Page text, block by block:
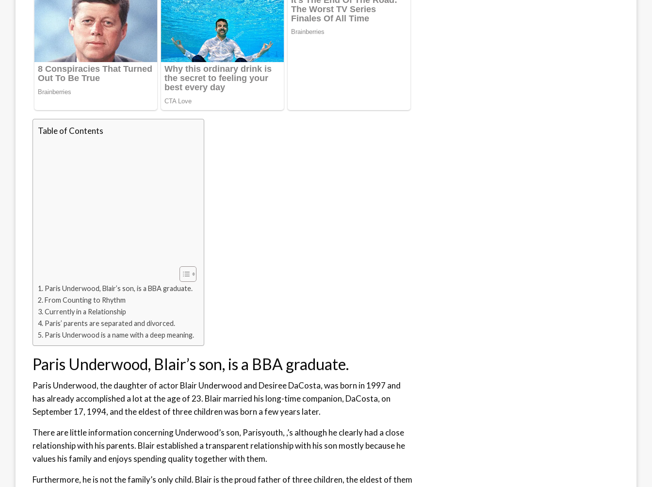
Table of Contents
Paris Underwood, Blair’s son, is a BBA graduate.
From Counting to Rhythm
Currently in a Relationship
Paris’ parents are separated and divorced.
Paris Underwood is a name with a deep meaning.
Paris Underwood, Blair’s son, is a BBA graduate.
Paris Underwood, the daughter of actor Blair Underwood and Desiree DaCosta, was born in 1997 and
has already accomplished a lot at the age of 23. Blair married his long-time companion, DaCosta, on
September 17, 1994, and the eldest of three children was born a few years later.
There are little information concerning Underwood’s son, Parisyouth, ,’s although he clearly had a close
relationship with his parents. Blair established a transparent relationship with his son mostly because he
values his family and enjoys spending quality together with them.
Furthermore, he is not the family’s only child. Blair is the proud father of three children, the eldest of them